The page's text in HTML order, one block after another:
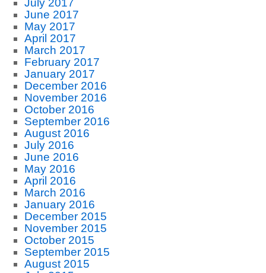
July 2017
June 2017
May 2017
April 2017
March 2017
February 2017
January 2017
December 2016
November 2016
October 2016
September 2016
August 2016
July 2016
June 2016
May 2016
April 2016
March 2016
January 2016
December 2015
November 2015
October 2015
September 2015
August 2015